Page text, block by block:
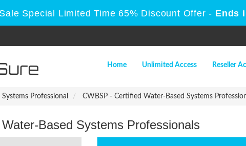
Special Limited Time 65% Discount Offer - Ends
Home Unlimited Access Reseller
Professional CWBSP - Certified Water-Based Systems
Based Systems Professionals